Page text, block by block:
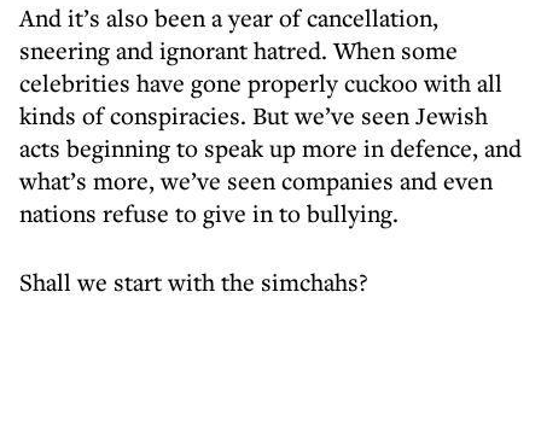
And it’s also been a year of cancellation,
sneering and ignorant hatred. When some
celebrities have gone properly cuckoo with all
kinds of conspiracies. But we’ve seen Jewish
acts beginning to speak up more in defence, and
what’s more, we’ve seen companies and even
nations refuse to give in to bullying.
Shall we start with the simchahs?